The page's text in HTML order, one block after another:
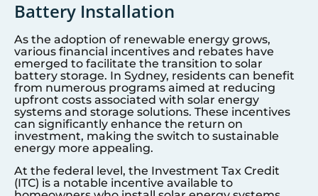
Battery Installation
As the adoption of renewable energy grows,
various financial incentives and rebates have
emerged to facilitate the transition to solar
battery storage. In Sydney, residents can benefit
from numerous programs aimed at reducing
upfront costs associated with solar energy
systems and storage solutions. These incentives
can significantly enhance the return on
investment, making the switch to sustainable
energy more appealing.
At the federal level, the Investment Tax Credit
(ITC) is a notable incentive available to